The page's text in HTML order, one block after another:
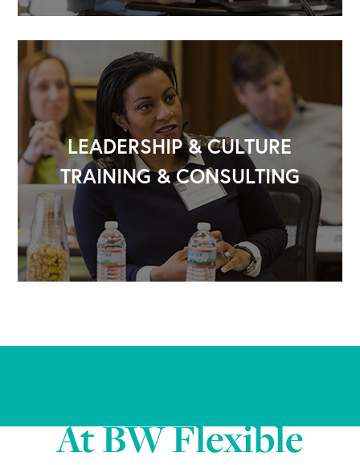
LEADERSHIP & CULTURE
TRAINING & CONSULTING
At BW Flexible